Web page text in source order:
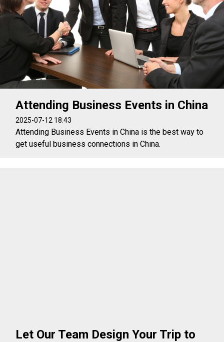
Attending Business Events in China
2025-07-12 18:43
Attending Business Events in China is the best way to
get useful business connections in China.
Let Our Team Design Your Trip to